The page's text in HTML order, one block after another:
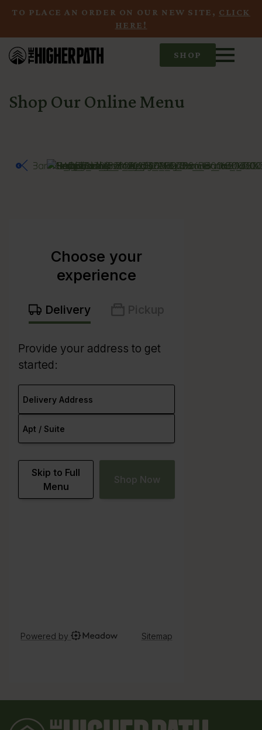
TO PLACE AN ORDER ON OUR NEW SITE, CLICK
HERE!
SHOP
Shop Our Online Menu